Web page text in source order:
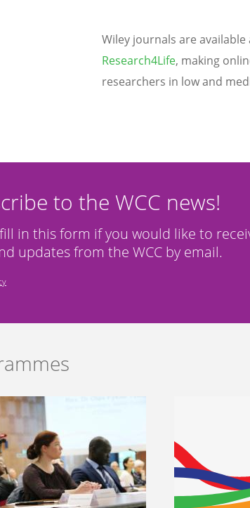
Wiley journals are
Research4Life, making
researchers in low and
to the WCC news!
in this form if you would like to
updates from the WCC by email.